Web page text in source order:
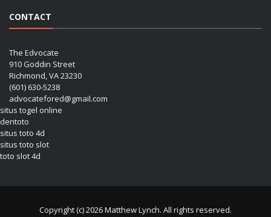
CONTACT
The Edvocate
910 Goddin Street
Richmond, VA 23230
(601) 630-5238
advocatefored@gmail.com
situs togel online
dentoto
situs toto 4d
situs toto slot
toto slot 4d
Copyright (c) 2026 Matthew Lynch. All rights reserved.